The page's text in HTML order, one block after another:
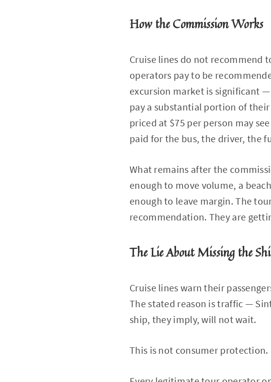
How the Commission Works
Cruise lines do not recommend
operators pay to be
excursion market is significant
pay a substantial portion of
priced at $75 per person may
paid for the bus, the driver, the
What remains after the
enough to move volume, a
enough to leave margin. The
recommendation. They are
The Lie About Missing the
Cruise lines warn their
The stated reason is traffic —
ship, they imply, will not wait.
This is not consumer